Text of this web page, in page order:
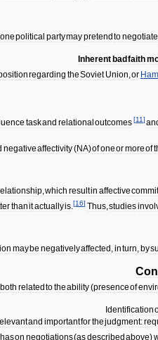
onepolitical partymaypretendtonegotiate
Inherentbadfaith
regarding theSoviet Union ,or
taskand relationaloutcomes[11]
negativeaffectivity(NA)ofoneormoreof
,which resultin affective
thanitactuallyis.[16] Thus,studies
maybe negativelyaffected ,inturn, by
both related totheability(presenceof
Identification
and importantforthejudgment:
hason negotiations(asdescribed above)